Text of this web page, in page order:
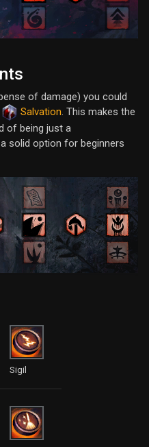
of damage) you could
Salvation. This makes the
of being just a
solid option for beginners
Sigil